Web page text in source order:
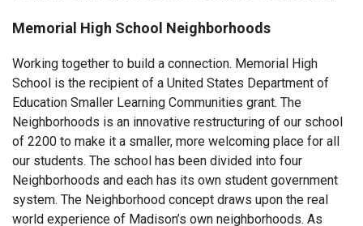
Memorial High School Neighborhoods
Working together to build a connection. Memorial High
School is the recipient of a United States Department of
Education Smaller Learning Communities grant. The
Neighborhoods is an innovative restructuring of our school
of 2200 to make it a smaller, more welcoming place for all
our students. The school has been divided into four
Neighborhoods and each has its own student government
system. The Neighborhood concept draws upon the real
world experience of Madison’s own neighborhoods. As